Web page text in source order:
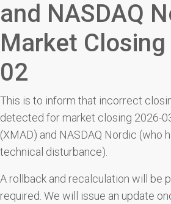
and NASDAQ
Market
02
This is to inform that incorrect
detected for market closing 2026-
(XMAD) and NASDAQ Nordic (who
technical disturbance).
A rollback and recalculation will be
required. We will issue an update